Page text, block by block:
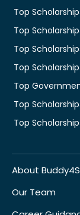
Top
Top
Top
Top
Top
Top
Top
About
Our Team